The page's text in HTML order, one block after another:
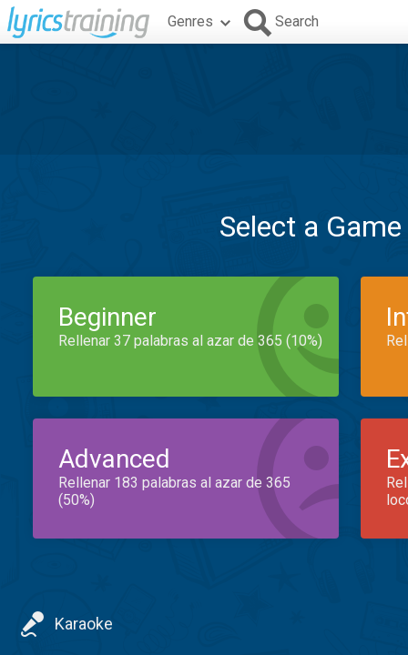
Genres Search
Select a
Beginner
Rellenar 37 palabras al azar de 365 (10%)
Advanced
Rellenar 183 palabras al azar de 365
(50%)
Karaoke